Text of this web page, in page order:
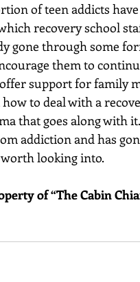
of teen addicts
recovery school
gone through some
them to
support for family
to deal with a
that goes along with it.
addiction and has
looking into.
of “The Cabin